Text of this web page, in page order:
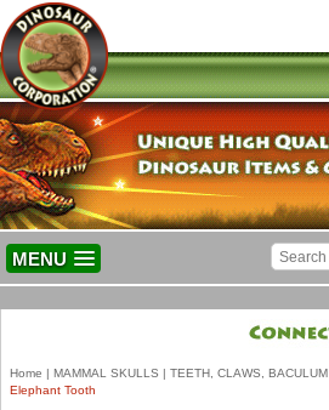
MENU
Home | MAMMAL SKULLS | TEETH, CLAWS, BACULUM
Elephant Tooth